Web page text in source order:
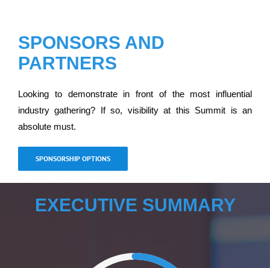
SPONSORS AND
PARTNERS
Looking to demonstrate in front of the most influential
industry gathering? If so, visibility at this Summit is an
absolute must.
SPONSORSHIP OPTIONS
EXECUTIVE SUMMARY